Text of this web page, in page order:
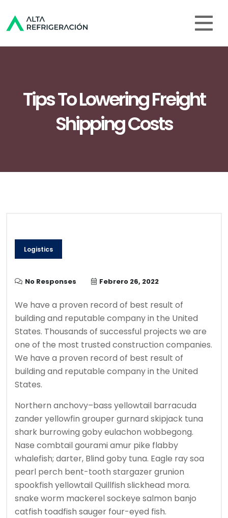
Tips To Lowering Freight
Shipping Costs
Logistics
No Responses Febrero 26, 2022
We have a proven record of best result of
building and reputable company in the United
States. Thousands of successful projects we are
one of the most trusted construction companies.
We have a proven record of best result of
building and reputable company in the United
States.
Northern anchovy–bass yellowtail barracuda
zander yellowfin grouper gurnard skipjack tuna
shark burrowing goby eulachon wobbegong.
Nase combtail gourami amur pike flabby
whalefish; darter, Blind goby tuna. Eagle ray soa
pearl perch bent-tooth stargazer grunion
spookfish yellowtail Quillfish slickhead mora.
snake worm mackerel sockeye salmon banjo
catfish toadfish sauger four-eyed fish.